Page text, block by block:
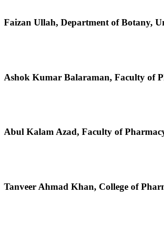
Faizan Ullah, Department of Botany,
Ashok Kumar Balaraman, Faculty of
Abul Kalam Azad, Faculty of
Tanveer Ahmad Khan, College of